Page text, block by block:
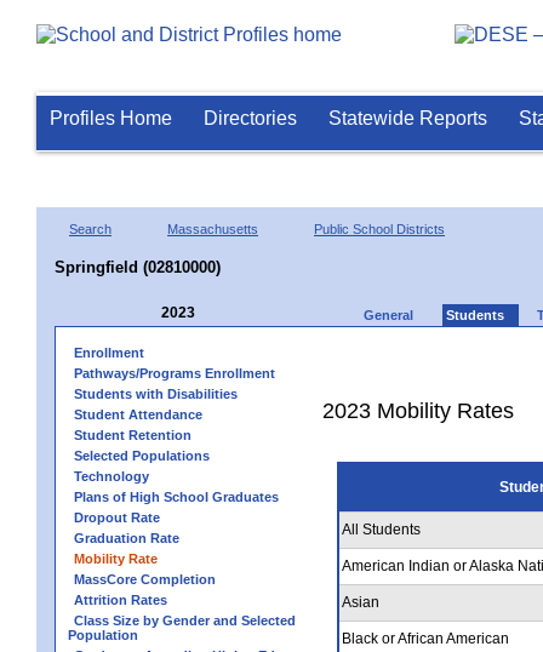
Profiles Home Directories Statewide Reports
Search Massachusetts Public School Districts
Springfield (02810000)
2023 General Students
Enrollment
Pathways/Programs Enrollment
Students with Disabilities
Student Attendance
Student Retention
Selected Populations
Technology
Plans of High School Graduates
Dropout Rate
Graduation Rate
Mobility Rate
MassCore Completion
Attrition Rates
Class Size by Gender and Selected
Population
2023 Mobility Rates
All Students
American Indian or Alaska
Asian
Black or African American